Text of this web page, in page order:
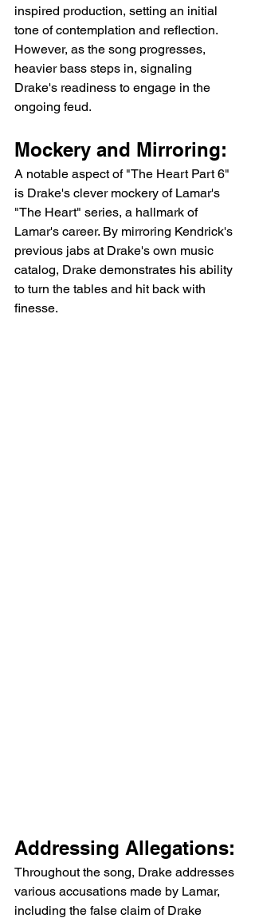
inspired production, setting an initial
tone of contemplation and reflection.
However, as the song progresses,
heavier bass steps in, signaling
Drake's readiness to engage in the
ongoing feud.
Mockery and Mirroring:
A notable aspect of "The Heart Part 6"
is Drake's clever mockery of Lamar's
"The Heart" series, a hallmark of
Lamar's career. By mirroring Kendrick's
previous jabs at Drake's own music
catalog, Drake demonstrates his ability
to turn the tables and hit back with
finesse.
Addressing Allegations:
Throughout the song, Drake addresses
various accusations made by Lamar,
including the false claim of Drake